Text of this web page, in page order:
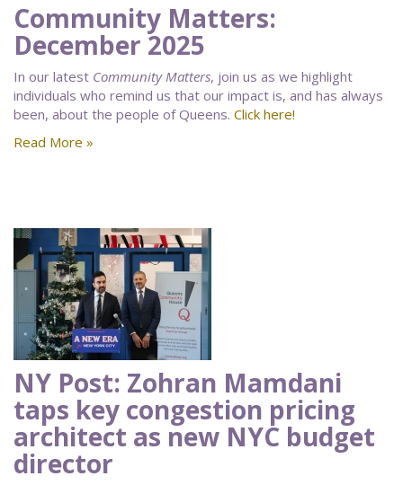
Community Matters:
December 2025
In our latest Community Matters, join us as we highlight
individuals who remind us that our impact is, and has always
been, about the people of Queens. Click here!
Read More »
NY Post: Zohran Mamdani
taps key congestion pricing
architect as new NYC budget
director